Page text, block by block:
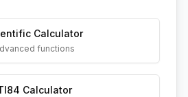
Calculator
functions
Calculator